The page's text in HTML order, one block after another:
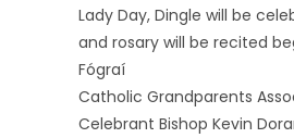
Lady Day, Dingle will be
and rosary will be recited
Fógraí
Catholic Grandparents
Celebrant Bishop Kevin